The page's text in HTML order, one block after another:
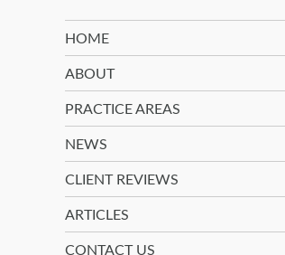
HOME
ABOUT
PRACTICE AREAS
NEWS
CLIENT REVIEWS
ARTICLES
CONTACT US